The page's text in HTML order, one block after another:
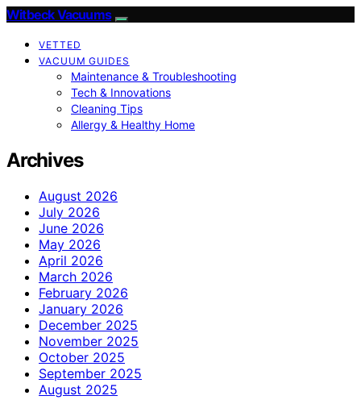
Witbeck Vacuums
VETTED
VACUUM GUIDES
Maintenance & Troubleshooting
Tech & Innovations
Cleaning Tips
Allergy & Healthy Home
Archives
August 2026
July 2026
June 2026
May 2026
April 2026
March 2026
February 2026
January 2026
December 2025
November 2025
October 2025
September 2025
August 2025